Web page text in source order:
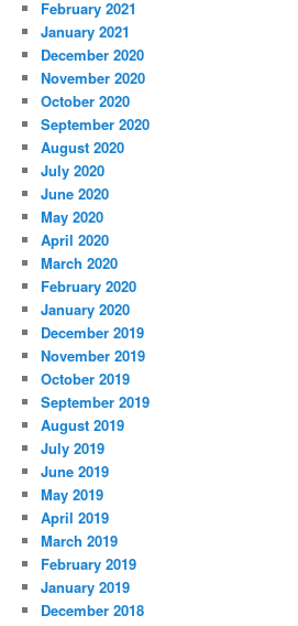
February 2021
January 2021
December 2020
November 2020
October 2020
September 2020
August 2020
July 2020
June 2020
May 2020
April 2020
March 2020
February 2020
January 2020
December 2019
November 2019
October 2019
September 2019
August 2019
July 2019
June 2019
May 2019
April 2019
March 2019
February 2019
January 2019
December 2018